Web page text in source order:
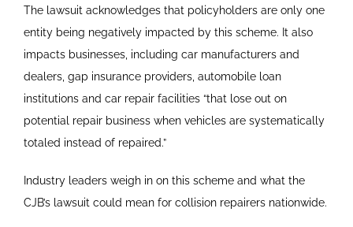
The lawsuit acknowledges that policyholders are only one
entity being negatively impacted by this scheme. It also
impacts businesses, including car manufacturers and
dealers, gap insurance providers, automobile loan
institutions and car repair facilities “that lose out on
potential repair business when vehicles are systematically
totaled instead of repaired.”
Industry leaders weigh in on this scheme and what the
CJB’s lawsuit could mean for collision repairers nationwide.